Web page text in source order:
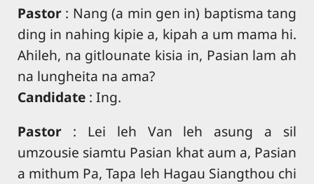
Pastor : Nang (a min gen in) baptisma tang
ding in nahing kipie a, kipah a um mama hi.
Ahileh, na gitlounate kisia in, Pasian lam ah
na lungheita na ama?
Candidate : Ing.
Pastor : Lei leh Van leh asung a sil
umzousie siamtu Pasian khat aum a, Pasian
a mithum Pa, Tapa leh Hagau Siangthou chi